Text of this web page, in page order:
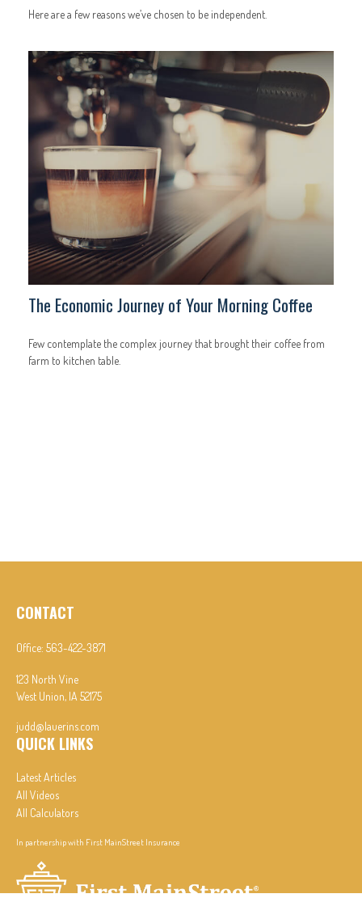
Here are a few reasons we’ve chosen to be independent.
The Economic Journey of Your Morning Coffee
Few contemplate the complex journey that brought their coffee from
farm to kitchen table.
CONTACT
Office: 563-422-3871
123 North Vine
West Union, IA 52175
judd@lauerins.com
QUICK LINKS
Latest Articles
All Videos
All Calculators
In partnership with First MainStreet Insurance